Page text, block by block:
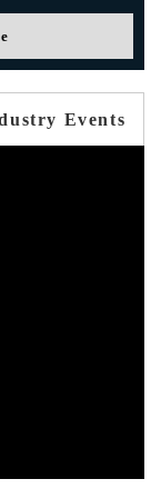
Events